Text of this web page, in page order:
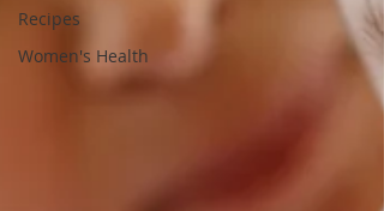
Recipes
Women's Health